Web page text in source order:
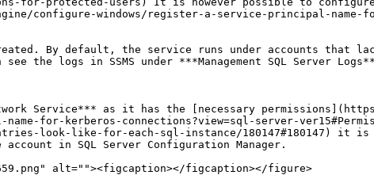
configure-windows/register-a-service-principal-name-
By default, the service runs under accounts that
the logs in SSMS under ***Management SQL Server
Service*** as it has the [necessary
for-kerberos-connections?view=sql-server-
look-like-for-each-sql-instance/180147#180147) it
in SQL Server Configuration Manager.
alt=""><figcaption></figcaption></figure>